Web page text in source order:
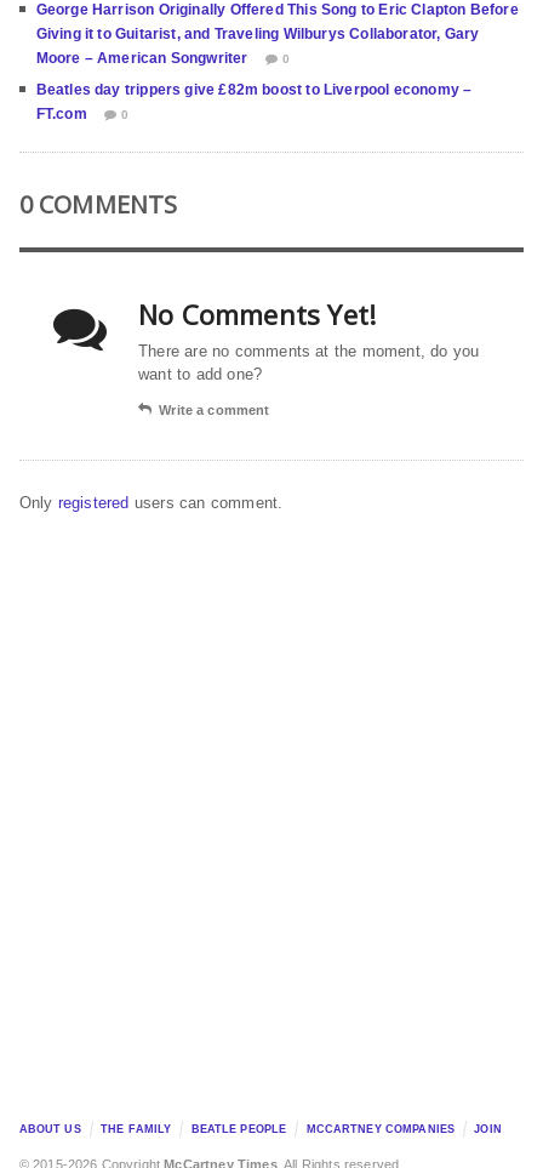
George Harrison Originally Offered This Song to Eric Clapton Before
Giving it to Guitarist, and Traveling Wilburys Collaborator, Gary
Moore – American Songwriter
0
Beatles day trippers give £82m boost to Liverpool economy –
FT.com
0
0 COMMENTS
No Comments Yet!
There are no comments at the moment, do you
want to add one?
Write a comment
Only registered users can comment.
ABOUT US THE FAMILY BEATLE PEOPLE MCCARTNEY COMPANIES JOIN
© 2015-2026 Copyright McCartney Times. All Rights reserved.